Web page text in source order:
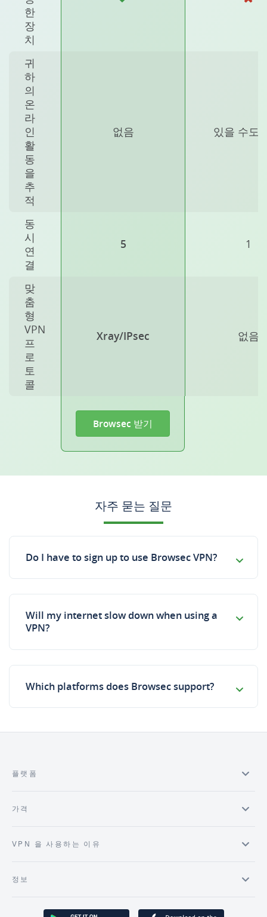
한
장
치
귀
하
의
온
라
인
활
동
을
추
적
없음 있을 수도
동
시
연
결
5 1
맞
춤
형
VPN
프
로
토
콜
Xray/IPsec 없음
Browsec 받기
자주 묻는 질문
Do I have to sign up to use Browsec VPN?
Will my internet slow down when using a
VPN?
Which platforms does Browsec support?
플랫폼
가격
VPN 을 사용하는 이유
정보